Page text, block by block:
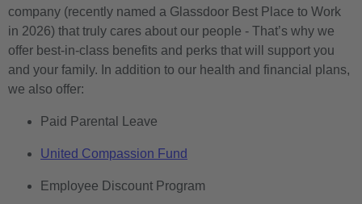
company (recently named a Glassdoor Best Place to Work
in 2026) that truly cares about our people - That’s why we
offer best-in-class benefits and perks that will support you
and your family. In addition to our health and financial plans,
we also offer:
Paid Parental Leave
United Compassion Fund
Employee Discount Program